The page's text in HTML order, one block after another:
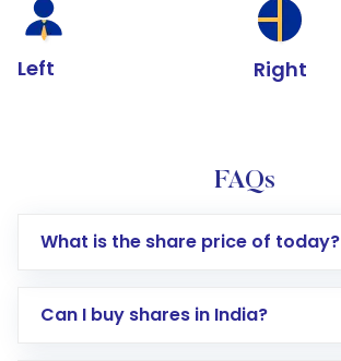
Left Right
FAQs
What is the share price of today?
Can I buy shares in India?